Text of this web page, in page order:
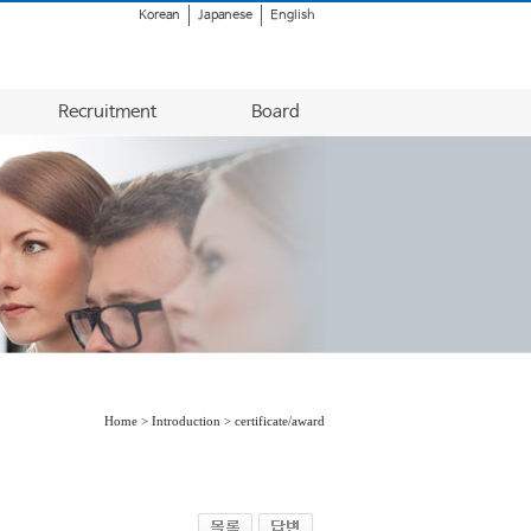
Recruitment Board
Korean Japanese English
Home > Introduction > certificate/award